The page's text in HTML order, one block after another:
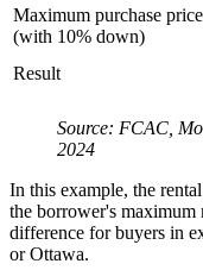
Maximum purchase price
(with 10% down)
Result
Source: FCAC,
2024
In this example, the
the borrower's maximum
difference for buyers in
or Ottawa.